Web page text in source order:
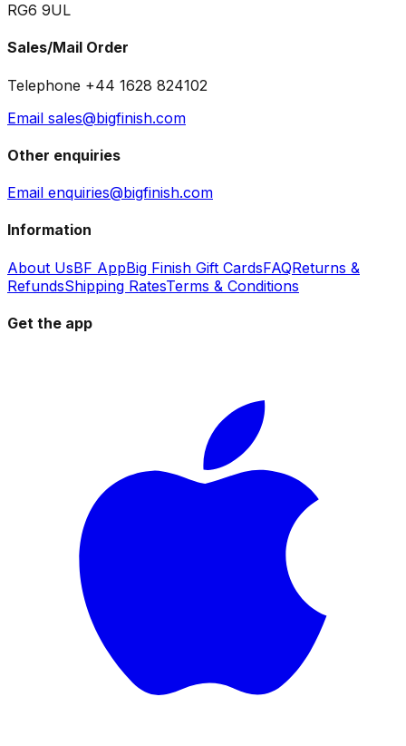
RG6 9UL
Sales/Mail Order
Telephone +44 1628 824102
Email sales@bigfinish.com
Other enquiries
Email enquiries@bigfinish.com
Information
About UsBF AppBig Finish Gift CardsFAQReturns &
RefundsShipping RatesTerms & Conditions
Get the app